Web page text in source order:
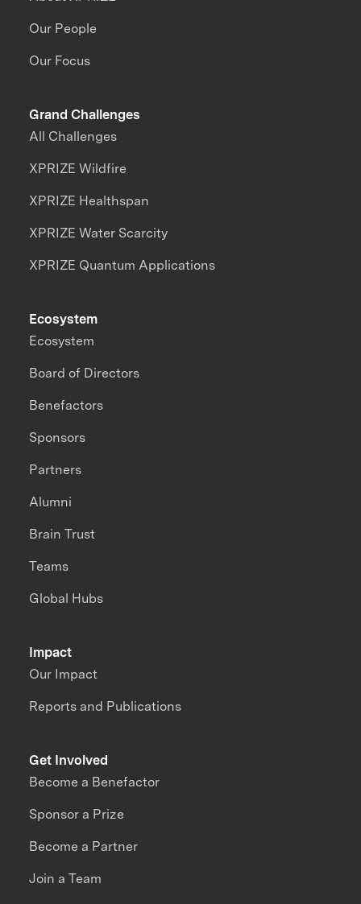
Our People
Our Focus
Grand Challenges
All Challenges
XPRIZE Wildfire
XPRIZE Healthspan
XPRIZE Water Scarcity
XPRIZE Quantum Applications
Impact
Our Impact
Reports and Publications
Ecosystem
Ecosystem
Board of Directors
Benefactors
Sponsors
Partners
Alumni
Brain Trust
Teams
Global Hubs
Get Involved
Become a Benefactor
Sponsor a Prize
Become a Partner
Join a Team